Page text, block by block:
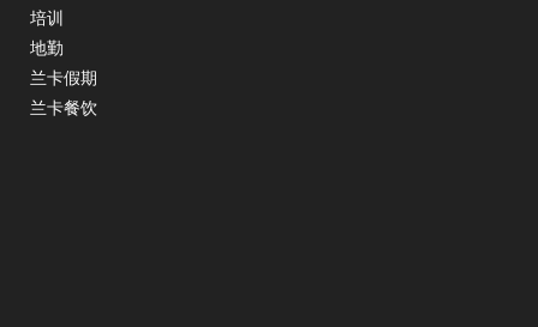
培训
地勤
兰卡假期
兰卡餐饮